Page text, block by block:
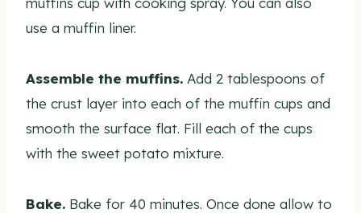
use a muffin liner.
Assemble the muffins. Add 2 tablespoons of
the crust layer into each of the muffin cups and
smooth the surface flat. Fill each of the cups
with the sweet potato mixture.
Bake. Bake for 40 minutes. Once done allow to